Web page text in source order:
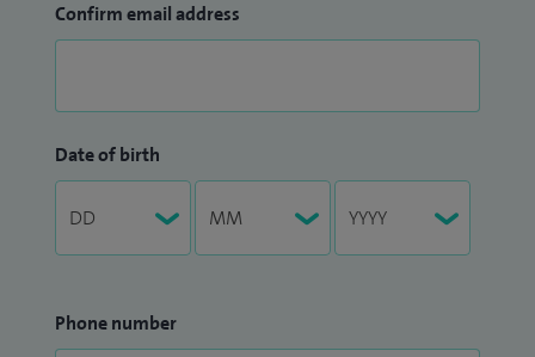
Confirm email address
Date of birth
Phone number